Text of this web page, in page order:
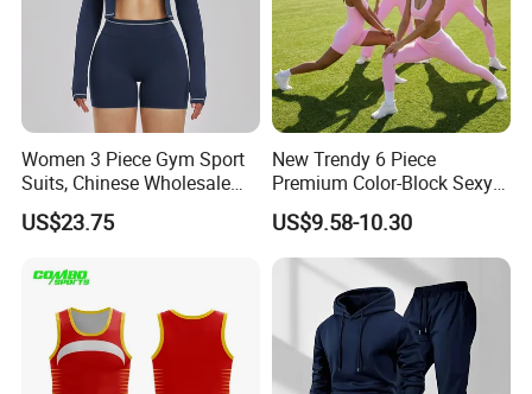
Women 3 Piece Gym Sport
Suits, Chinese Wholesale
Clothing for Sports Bra,
Jacket & Shorts
US$23.75
New Trendy 6 Piece
Premium Color-Block Sexy
Yoga Clothes Workout
Clothes for Women, Pilates
Clothes 3 Tops with Cross
Waist Yoga Shorts Workout
Flare Pants
US$9.58-10.30